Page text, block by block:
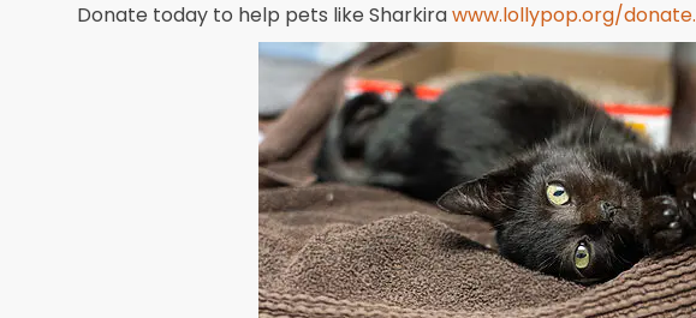
Donate today to help pets like Sharkirawww.lollypop.org/donate.